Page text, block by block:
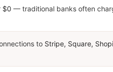
$0 — traditional banks often
to Stripe, Square,